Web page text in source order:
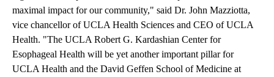
maximal impact for our community," said Dr. John Mazziotta,
vice chancellor of UCLA Health Sciences and CEO of UCLA
Health. "The UCLA Robert G. Kardashian Center for
Esophageal Health will be yet another important pillar for
UCLA Health and the David Geffen School of Medicine at